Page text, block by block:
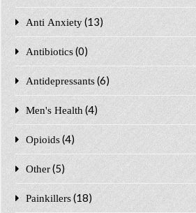
Anti Anxiety (13)
Antibiotics (0)
Antidepressants (6)
Men's Health (4)
Opioids (4)
Other (5)
Painkillers (18)